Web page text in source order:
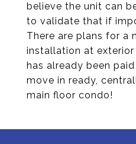
believe the unit can
to validate that if
There are plans for a
installation at
has already been
move in ready,
main floor condo!